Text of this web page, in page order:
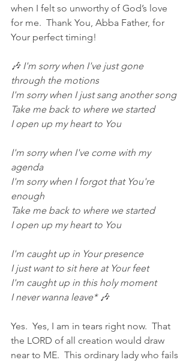
when I felt so unworthy of God’s love
for me.  Thank You, Abba Father, for
Your perfect timing!
🎶 I'm sorry when I've just gone
through the motions
I'm sorry when I just sang another song
Take me back to where we started
I open up my heart to You
I'm sorry when I've come with my
agenda
I'm sorry when I forgot that You're
enough
Take me back to where we started
I open up my heart to You
I'm caught up in Your presence
I just want to sit here at Your feet
I'm caught up in this holy moment
I never wanna leave* 🎶
Yes.  Yes, I am in tears right now.  That
the LORD of all creation would draw
near to ME.  This ordinary lady who fails